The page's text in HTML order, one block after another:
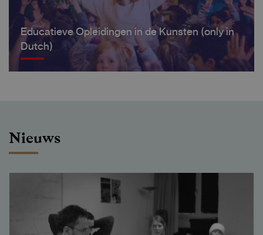
Educatieve Opleidingen in de Kunsten (only in
Dutch)
Nieuws